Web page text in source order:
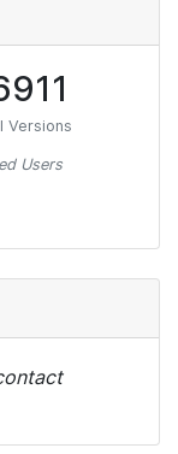
Versions
Users